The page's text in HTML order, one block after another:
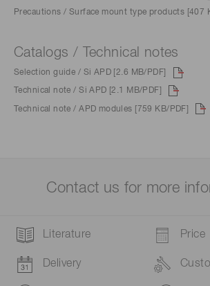
Precautions / Surface mount type products [407
Catalogs / Technical notes
Selection guide / Si APD [2.6 MB/PDF]
Technical note / Si APD [2.1 MB/PDF]
Technical note / APD modules [759 KB/PDF]
Contact us for more
Literature Price
Delivery